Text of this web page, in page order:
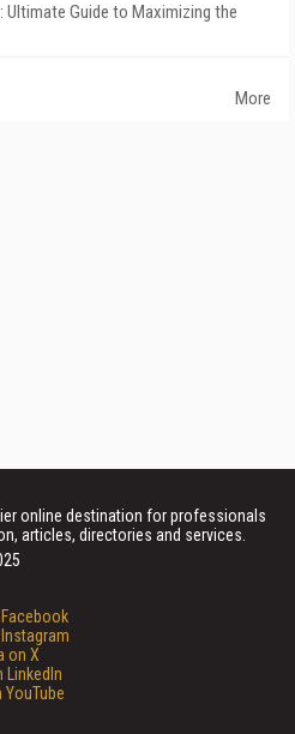
Ultimate Guide to Maximizing the
More
online destination for professionals
articles, directories and services.